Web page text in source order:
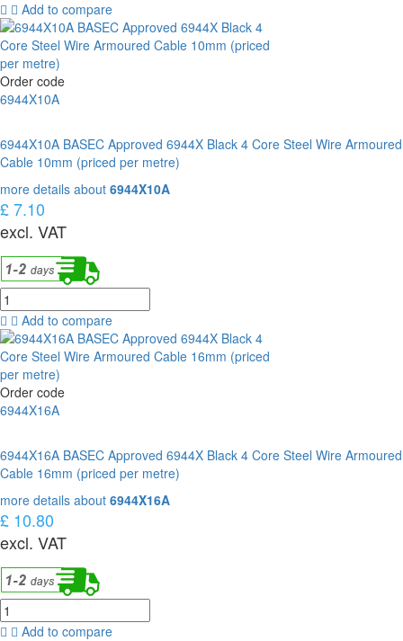
Add to compare
Order code
6944X10A
6944X10A BASEC Approved 6944X Black 4 Core Steel Wire Armoured
Cable 10mm (priced per metre)
more details about 6944X10A
£ 7.10
excl. VAT
Add to compare
Order code
6944X16A
6944X16A BASEC Approved 6944X Black 4 Core Steel Wire Armoured
Cable 16mm (priced per metre)
more details about 6944X16A
£ 10.80
excl. VAT
Add to compare